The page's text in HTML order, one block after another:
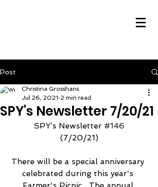
Post
SPY's Newsletter 7/20/21
Christina Grosshans
Jul 26, 2021 2 min read
SPY’s Newsletter #146
(7/20/21)
There will be a special anniversary
celebrated during this year's